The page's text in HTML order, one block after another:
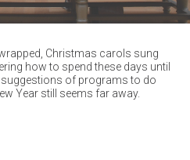
Christmas carols sung
how to spend these days until
suggestions of programs to do
Year still seems far away.